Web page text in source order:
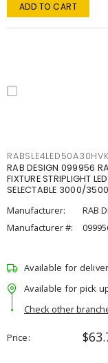
ADD TO CART
RAB DESIGN 099956
FIXTURE STRIPLIGHT
SELECTABLE 3000/
Manufacturer:
RAB
Manufacturer #:
Available for
Available for pick
Check other
Price